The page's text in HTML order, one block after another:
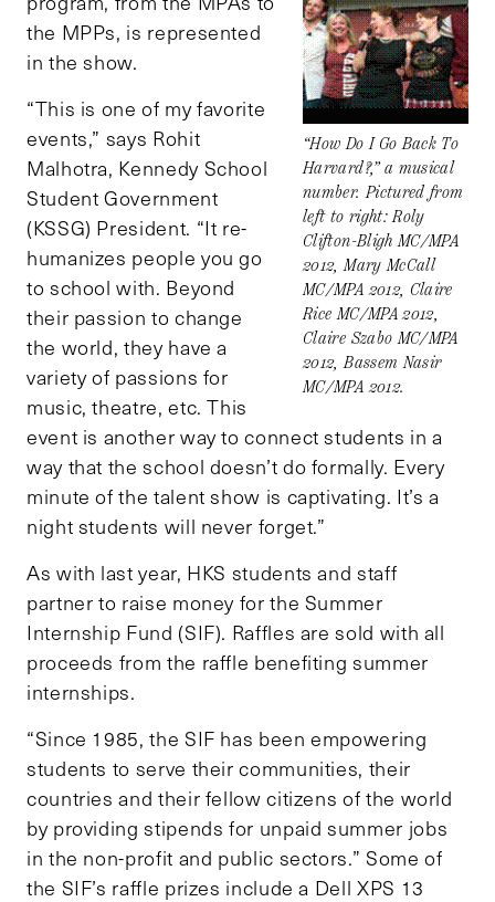
“How Do I Go Back To
Harvard?,” a musical
number. Pictured from
left to right: Roly
Clifton-Bligh MC/MPA
2012, Mary McCall
MC/MPA 2012, Claire
Rice MC/MPA 2012,
Claire Szabo MC/MPA
2012, Bassem Nasir
MC/MPA 2012.
the MPPs, is represented
in the show.
“This is one of my favorite
events,” says Rohit
Malhotra, Kennedy School
Student Government
(KSSG) President. “It re-
humanizes people you go
to school with. Beyond
their passion to change
the world, they have a
variety of passions for
music, theatre, etc. This
event is another way to connect students in a
way that the school doesn’t do formally. Every
minute of the talent show is captivating. It’s a
night students will never forget.”
As with last year, HKS students and staff
partner to raise money for the Summer
Internship Fund (SIF). Raffles are sold with all
proceeds from the raffle benefiting summer
internships.
“Since 1985, the SIF has been empowering
students to serve their communities, their
countries and their fellow citizens of the world
by providing stipends for unpaid summer jobs
in the non-profit and public sectors.” Some of
the SIF’s raffle prizes include a Dell XPS 13